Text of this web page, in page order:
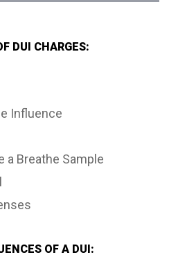
DUI CHARGES:
Influence
a Breathe Sample
OF A DUI: